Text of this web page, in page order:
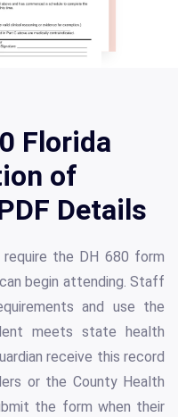
Florida
of
Details
the DH 680 form
begin attending. Staff
and use the
meets state health
receive this record
or the County Health
the form when their